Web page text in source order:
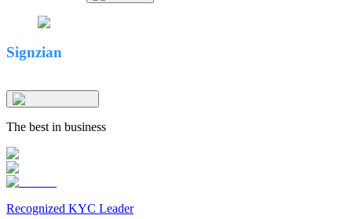
Signzian
The best in business
Recognized KYC Leader